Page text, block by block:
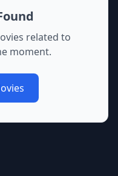
related to
moment.